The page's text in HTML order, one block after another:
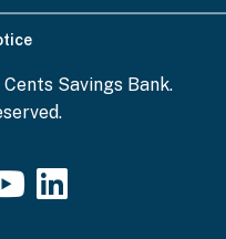
Savings Bank.